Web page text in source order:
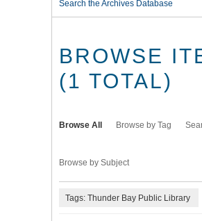
Search the Archives Database
BROWSE
(1 TOTAL)
Browse All Browse by Tag
Browse by Subject
Tags: Thunder Bay Public Library